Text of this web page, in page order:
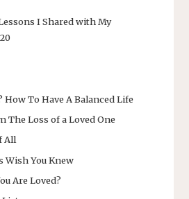
I Shared with My
To Have A Balanced Life
The Loss of a Loved One
All
Wish You Knew
Are Loved?